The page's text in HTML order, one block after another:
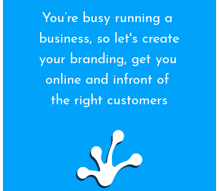
You’re busy running a
business, so let's create
your branding, get you
online and infront of
the right customers